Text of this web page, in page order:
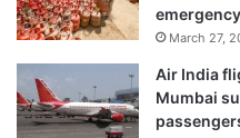
through the
multiple
geographical area,
including Indian
emergency
March 27,
Air India
Mumbai